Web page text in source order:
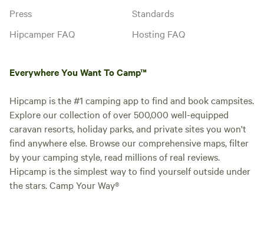
Press
Hipcamper FAQ
Standards
Hosting FAQ
Everywhere You Want To Camp™
Hipcamp is the #1 camping app to find and book campsites.
Explore our collection of over 500,000 well-equipped
caravan resorts, holiday parks, and private sites you won't
find anywhere else. Browse our comprehensive maps, filter
by your camping style, read millions of real reviews.
Hipcamp is the simplest way to find yourself outside under
the stars. Camp Your Way®